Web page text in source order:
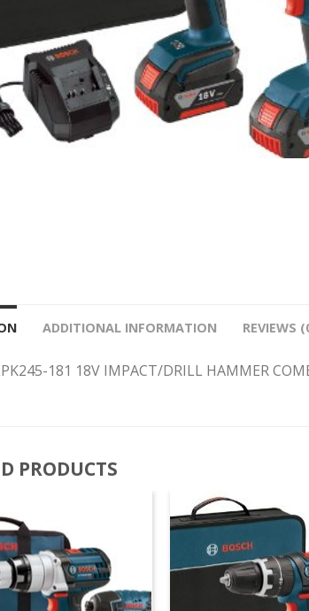
ADDITIONAL INFORMATION REVIEWS
181 18V IMPACT/DRILL HAMMER
PRODUCTS